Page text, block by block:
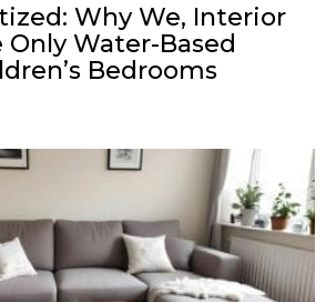
Why We, Interior
Only Water-Based
Bedrooms